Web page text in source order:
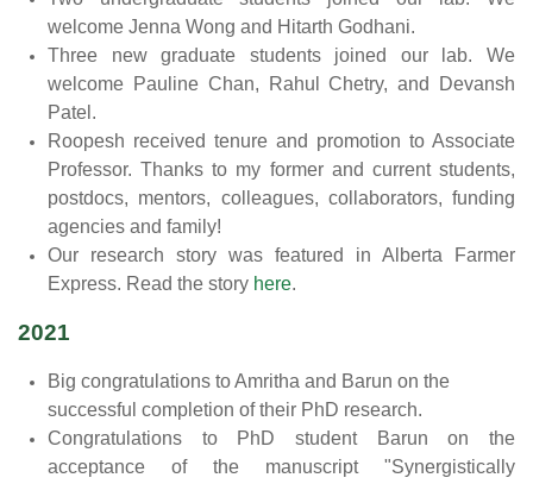
welcome Jenna Wong and Hitarth Godhani.
Three new graduate students joined our lab. We
welcome Pauline Chan, Rahul Chetry, and Devansh
Patel.
Roopesh received tenure and promotion to Associate
Professor. Thanks to my former and current students,
postdocs, mentors, colleagues, collaborators, funding
agencies and family!
Our research story was featured in Alberta Farmer
Express. Read the story here.
2021
Big congratulations to Amritha and Barun on the
successful completion of their PhD research.
Congratulations to PhD student Barun on the
acceptance of the manuscript "Synergistically